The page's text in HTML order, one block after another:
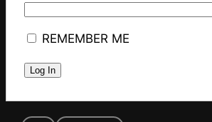
REMEMBER ME